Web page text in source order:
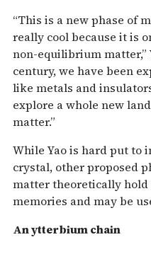
“This is a new phase of
really cool because it is
non-equilibrium matter,”
century, we have been
like metals and
explore a whole new
matter.”
While Yao is hard put to
crystal, other proposed
matter theoretically
memories and may be
An ytterbium chain